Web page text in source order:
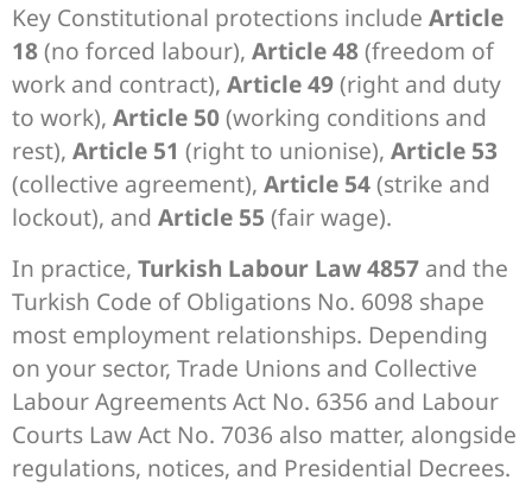
Key Constitutional protections include Article
18(no forced labour), Article 48(freedom of
work and contract), Article 49(right and duty
to work), Article 50(working conditions and
rest), Article 51 (right to unionise), Article 53
(collective agreement), Article 54(strike and
lockout), and Article 55 (fair wage).
In practice, Turkish Labour Law 4857 and the
Turkish Code of Obligations No. 6098 shape
most employment relationships. Depending
on your sector, Trade Unions and Collective
Labour Agreements Act No. 6356 and Labour
Courts Law Act No. 7036 also matter, alongside
regulations, notices, and Presidential Decrees.